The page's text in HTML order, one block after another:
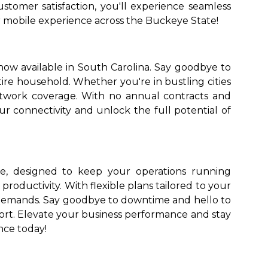
satisfaction, you'll experience seamless
experience across the Buckeye State!
available in South Carolina. Say goodbye to
household. Whether you're in bustling cities
coverage. With no annual contracts and
connectivity and unlock the full potential of
designed to keep your operations running
With flexible plans tailored to your
Say goodbye to downtime and hello to
Elevate your business performance and stay
today!